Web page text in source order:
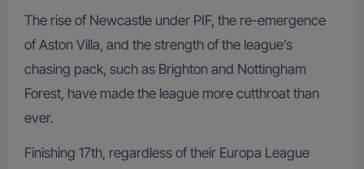
The rise of Newcastle under PIF, the re-emergence
of Aston Villa, and the strength of the league’s
chasing pack, such as Brighton and Nottingham
Forest, have made the league more cutthroat than
ever.
Finishing 17th, regardless of their Europa League